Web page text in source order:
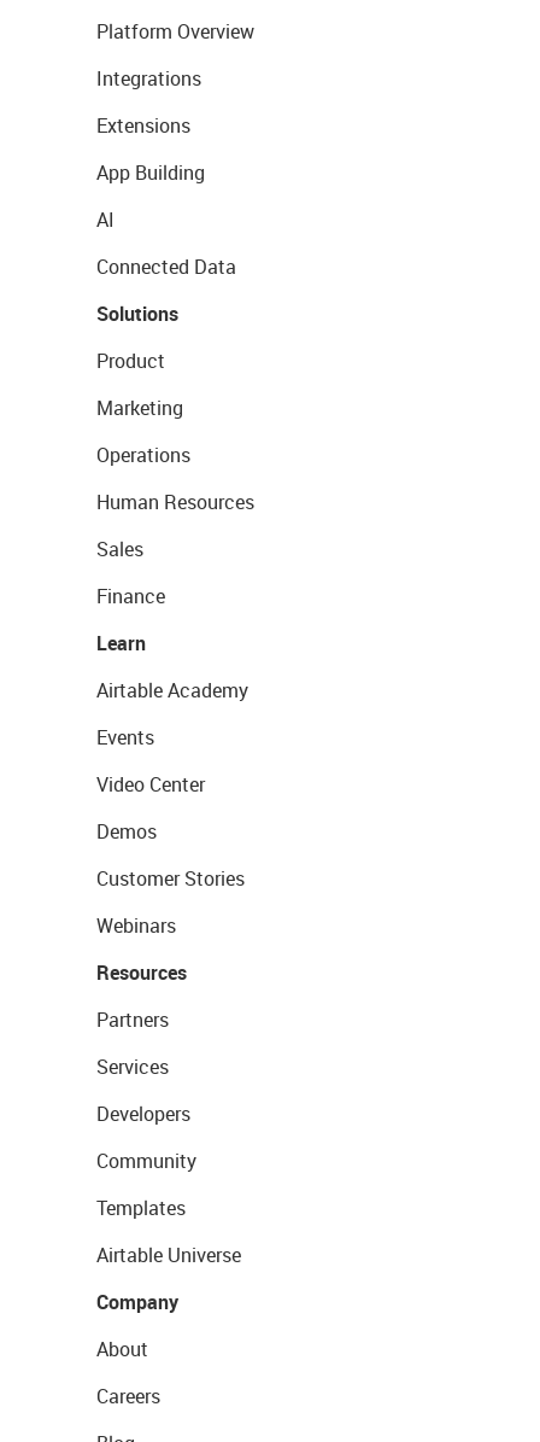
Platform Overview
Integrations
Extensions
App Building
AI
Connected Data
Solutions
Product
Marketing
Operations
Human Resources
Sales
Finance
Learn
Airtable Academy
Events
Video Center
Demos
Customer Stories
Webinars
Resources
Partners
Services
Developers
Community
Templates
Airtable Universe
Company
About
Careers